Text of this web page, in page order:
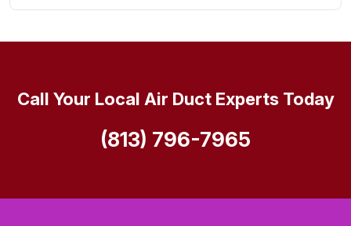
Call Your Local Air Duct Experts Today
(813) 796-7965